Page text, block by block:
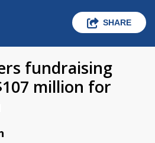
SHARE
fundraising
million for